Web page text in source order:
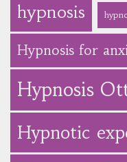
hypnosis
Hypnosis for
Hypnosis
Hypnotic